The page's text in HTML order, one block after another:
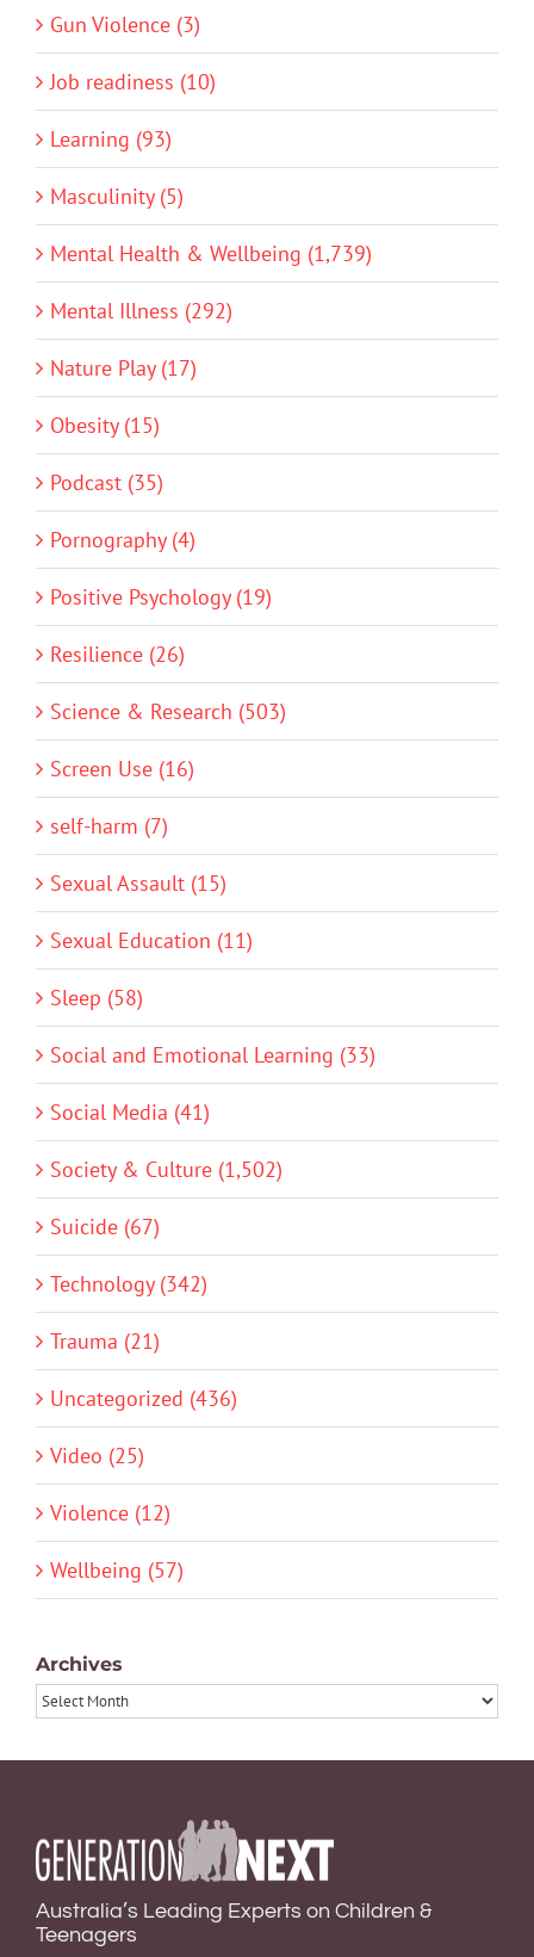
Gun Violence (3)
Job readiness (10)
Learning (93)
Masculinity (5)
Mental Health & Wellbeing (1,739)
Mental Illness (292)
Nature Play (17)
Obesity (15)
Podcast (35)
Pornography (4)
Positive Psychology (19)
Resilience (26)
Science & Research (503)
Screen Use (16)
self-harm (7)
Sexual Assault (15)
Sexual Education (11)
Sleep (58)
Social and Emotional Learning (33)
Social Media (41)
Society & Culture (1,502)
Suicide (67)
Technology (342)
Trauma (21)
Uncategorized (436)
Video (25)
Violence (12)
Wellbeing (57)
Archives
Archives
Australia’s Leading Experts on Children &
Teenagers